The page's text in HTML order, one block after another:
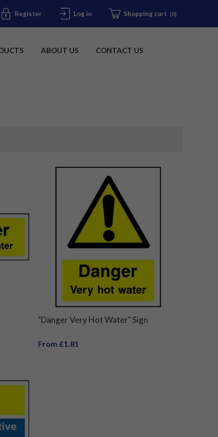
Register Log in Shopping cart (0)
ABOUT US CONTACT US
"Danger Very Hot Water" Sign
From £1.81